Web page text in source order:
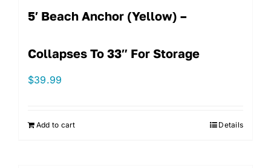
5′ Beach Anchor (Yellow) –
Collapses To 33″ For Storage
$39.99
Add to cart Details